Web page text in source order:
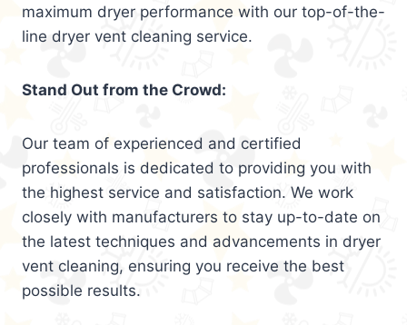
maximum dryer performance with our top-of-the-
line dryer vent cleaning service.
Stand Out from the Crowd:
Our team of experienced and certified
professionals is dedicated to providing you with
the highest service and satisfaction. We work
closely with manufacturers to stay up-to-date on
the latest techniques and advancements in dryer
vent cleaning, ensuring you receive the best
possible results.